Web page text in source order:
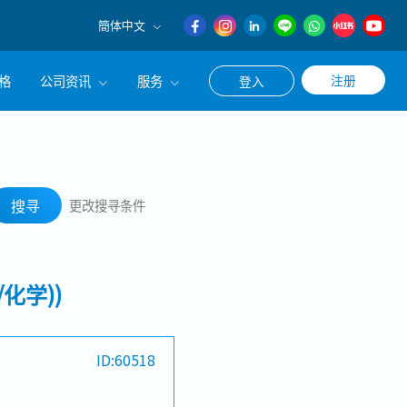
簡体中文
English
日本語
公司资讯
团CEO致辞
服务 登入 注册
搜寻 更改搜寻条件
学))
ID:60518